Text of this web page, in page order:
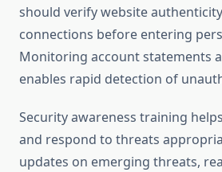
should verify website authenticity
connections before entering
Monitoring account statements
enables rapid detection of
Security awareness training
and respond to threats
updates on emerging threats,